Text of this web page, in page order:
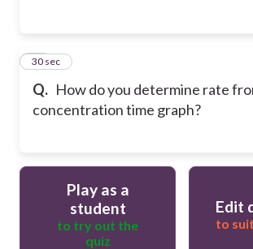
Q. How do you determine rate
concentration time graph?
37
30 sec
Play as a
student
to try out the
quiz
Edit
to